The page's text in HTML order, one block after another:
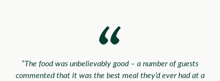
“The food was unbelievably good – a number of guests
commented that it was the best meal they’d ever had at a